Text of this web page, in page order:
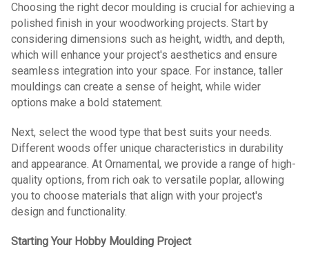
Choosing the right decor moulding is crucial for achieving a
polished finish in your woodworking projects. Start by
considering dimensions such as height, width, and depth,
which will enhance your project's aesthetics and ensure
seamless integration into your space. For instance, taller
mouldings can create a sense of height, while wider
options make a bold statement.
Next, select the wood type that best suits your needs.
Different woods offer unique characteristics in durability
and appearance. At Ornamental, we provide a range of high-
quality options, from rich oak to versatile poplar, allowing
you to choose materials that align with your project's
design and functionality.
Starting Your Hobby Moulding Project